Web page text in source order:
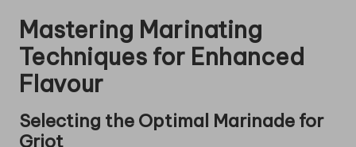
Mastering Marinating
Techniques for Enhanced
Flavour
Selecting the Optimal Marinade for
Griot